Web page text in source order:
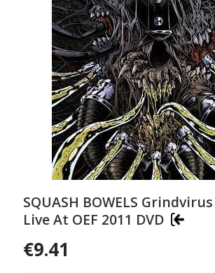
SQUASH BOWELS
Live At OEF 2011 DVD
€9.41